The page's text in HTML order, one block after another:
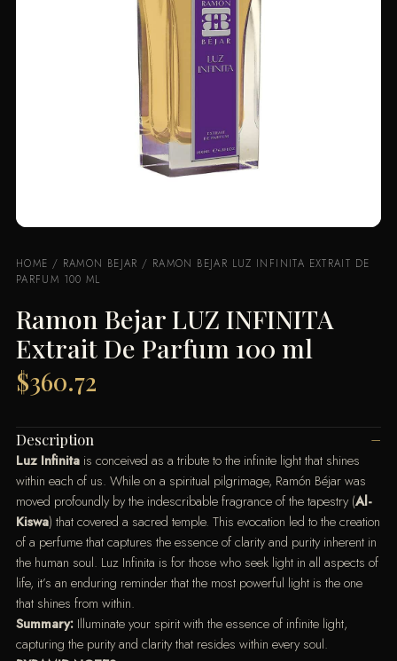
HOME / RAMON BEJAR / RAMON BEJAR LUZ INFINITA EXTRAIT DE
PARFUM 100 ML
Ramon Bejar LUZ INFINITA
Extrait De Parfum 100 ml
$360.72
Description
Luz Infinitais conceived as a tribute to the infinite light that shines
within each of us. While on a spiritual pilgrimage, Ramón Béjar was
moved profoundly by the indescribable fragrance of the tapestry (Al-
Kiswa) that covered a sacred temple. This evocation led to the creation
of a perfume that captures the essence of clarity and purity inherent in
the human soul. Luz Infinita is for those who seek light in all aspects of
life, it’s an enduring reminder that the most powerful light is the one
that shines from within.
Summary:Illuminate your spirit with the essence of infinite light,
capturing the purity and clarity that resides within every soul.